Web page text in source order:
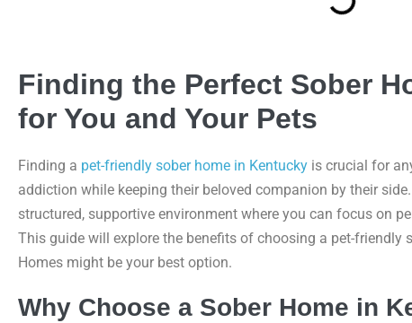
Finding the Perfect Sober
for You and Your Pets
Finding a pet-friendly sober home in Kentucky is crucial for
addiction while keeping their beloved companion by their
structured, supportive environment where you can focus on
This guide will explore the benefits of choosing a pet-friendly
Homes might be your best option.
Why Choose a Sober Home in